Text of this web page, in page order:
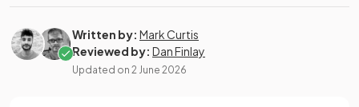
Written by: Mark Curtis
Reviewed by: Dan Finlay
Updated on 2 June 2026